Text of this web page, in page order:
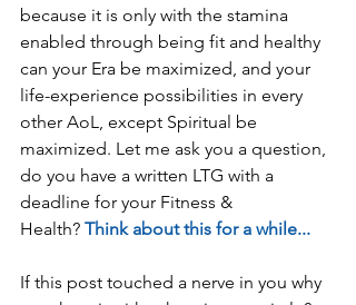
because it is only with the stamina
enabled through being fit and healthy
can your Era be maximized, and your
life-experience possibilities in every
other AoL, except Spiritual be
maximized. Let me ask you a question,
do you have a written LTG with a
deadline for your Fitness &
Health? Think about this for a while...
If this post touched a nerve in you why